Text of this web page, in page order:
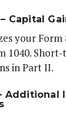
Capital
your
1040.
in Part II.
Additional